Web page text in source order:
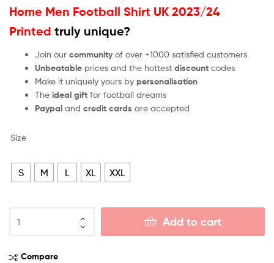
Home Men Football Shirt UK 2023/24
Printed truly unique?
Join our community of over +1000 satisfied customers
Unbeatable prices and the hottest discount codes
Make it uniquely yours by personalisation
The ideal gift for football dreams
Paypal and credit cards are accepted
Size
S M L XL XXL
Add to cart
Compare